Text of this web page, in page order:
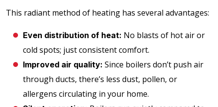
This radiant method of heating has several advantages:
Even distribution of heat: No blasts of hot air or
cold spots; just consistent comfort.
Improved air quality: Since boilers don’t push air
through ducts, there’s less dust, pollen, or
allergens circulating in your home.